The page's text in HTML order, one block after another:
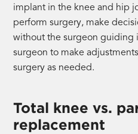
implant in the knee and hip
perform surgery, make
without the surgeon guiding
surgeon to make
surgery as needed.
Total knee vs.
replacement